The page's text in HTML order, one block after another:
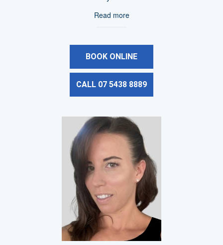
Read more
BOOK ONLINE
CALL 07 5438 8889